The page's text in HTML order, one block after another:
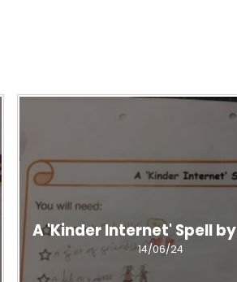
A 'Kinder Internet' Spell
14/06/24